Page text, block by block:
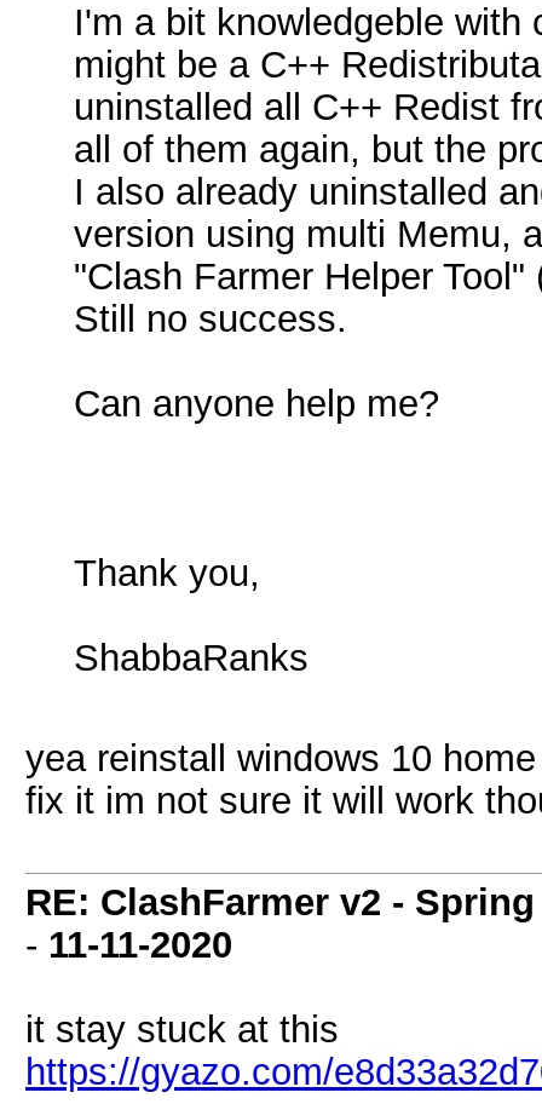
I'm a bit knowledgeble
might be a C++
uninstalled all C++ Redist
all of them again, but the
I also already uninstalled
version using multi Memu,
"Clash Farmer Helper
Still no success.
Can anyone help me?
Thank you,
ShabbaRanks
yea reinstall windows 10
fix it im not sure it will work
RE: ClashFarmer v2 -
- 11-11-2020
it stay stuck at this
https://gyazo.com/